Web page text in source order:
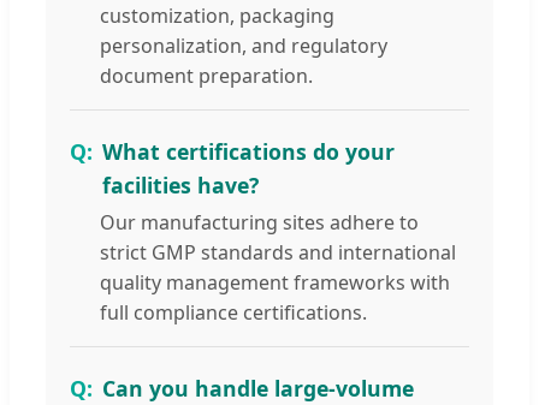
customization, packaging
personalization, and regulatory
document preparation.
What certifications do your
facilities have?
Our manufacturing sites adhere to
strict GMP standards and international
quality management frameworks with
full compliance certifications.
Can you handle large-volume